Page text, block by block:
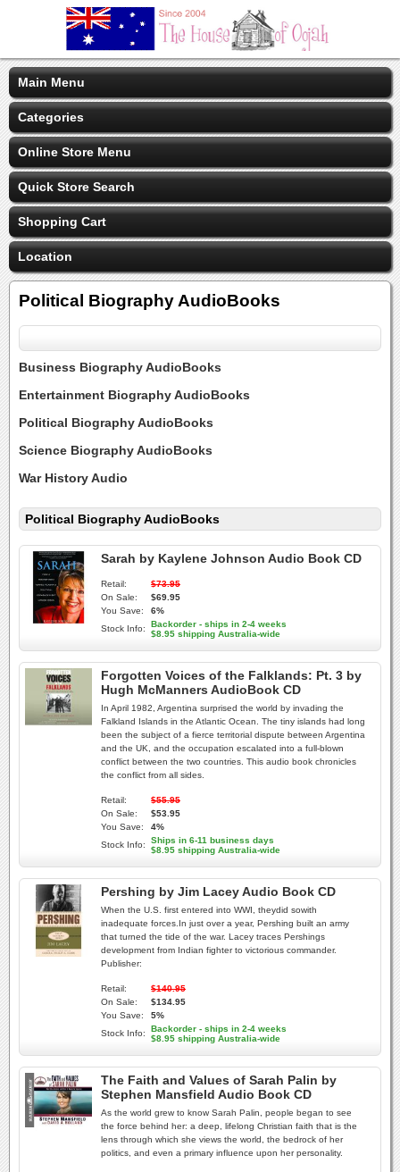
Main Menu
Categories
Online Store Menu
Quick Store Search
Shopping Cart
Location
Political Biography AudioBooks
Business Biography AudioBooks
Entertainment Biography AudioBooks
Political Biography AudioBooks
Science Biography AudioBooks
War History Audio
Political Biography AudioBooks
Sarah by Kaylene Johnson Audio Book CD
Retail:
$73.95
On Sale:
$69.95
You Save:
6%
Stock Info:
Backorder - ships in 2-4 weeks
$8.95 shipping Australia-wide
Forgotten Voices of the Falklands: Pt. 3 by
Hugh McManners AudioBook CD
In April 1982, Argentina surprised the world by invading the
Falkland Islands in the Atlantic Ocean. The tiny islands had long
been the subject of a fierce territorial dispute between Argentina
and the UK, and the occupation escalated into a full-blown
conflict between the two countries. This audio book chronicles
the conflict from all sides.
Retail:
$55.95
On Sale:
$53.95
You Save:
4%
Stock Info:
Ships in 6-11 business days
$8.95 shipping Australia-wide
Pershing by Jim Lacey Audio Book CD
When the U.S. first entered into WWI, theydid sowith
inadequate forces.In just over a year, Pershing built an army
that turned the tide of the war. Lacey traces Pershings
development from Indian fighter to victorious commander.
Publisher:
Retail:
$140.95
On Sale:
$134.95
You Save:
5%
Stock Info:
Backorder - ships in 2-4 weeks
$8.95 shipping Australia-wide
The Faith and Values of Sarah Palin by
Stephen Mansfield Audio Book CD
As the world grew to know Sarah Palin, people began to see
the force behind her: a deep, lifelong Christian faith that is the
lens through which she views the world, the bedrock of her
politics, and even a primary influence upon her personality.